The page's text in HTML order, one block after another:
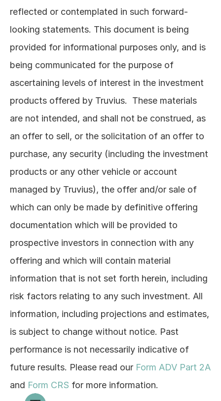
reflected or contemplated in such forward-
looking statements. This document is being
provided for informational purposes only, and is
being communicated for the purpose of
ascertaining levels of interest in the investment
products offered by Truvius.  These materials
are not intended, and shall not be construed, as
an offer to sell, or the solicitation of an offer to
purchase, any security (including the investment
products or any other vehicle or account
managed by Truvius), the offer and/or sale of
which can only be made by definitive offering
documentation which will be provided to
prospective investors in connection with any
offering and which will contain material
information that is not set forth herein, including
risk factors relating to any such investment. All
information, including projections and estimates,
is subject to change without notice. Past
performance is not necessarily indicative of
future results. Please read our Form ADV Part 2A
and Form CRS for more information.